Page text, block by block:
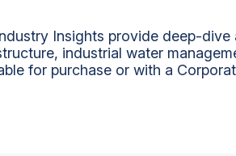
Insights provide deep-
industrial water
for purchase or with a